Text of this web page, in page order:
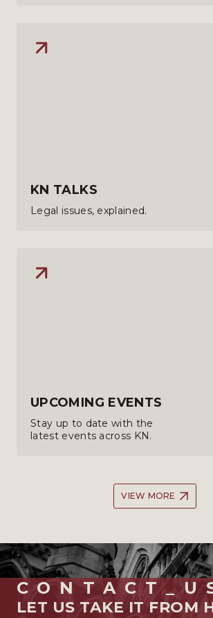
KN TALKS
Legal issues, explained.
UPCOMING EVENTS
Stay up to date with the
latest events across KN.
VIEW MORE
LET US TAKE IT FROM